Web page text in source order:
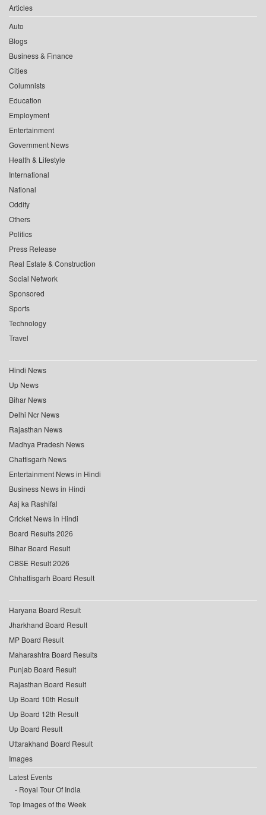
Articles
Auto
Blogs
Business & Finance
Cities
Columnists
Education
Employment
Entertainment
Government News
Health & Lifestyle
International
National
Oddity
Others
Politics
Press Release
Real Estate & Construction
Social Network
Sponsored
Sports
Technology
Travel
Hindi News
Up News
Bihar News
Delhi Ncr News
Rajasthan News
Madhya Pradesh News
Chattisgarh News
Entertainment News in Hindi
Business News in Hindi
Aaj ka Rashifal
Cricket News in Hindi
Board Results 2026
Bihar Board Result
CBSE Result 2026
Chhattisgarh Board Result
Haryana Board Result
Jharkhand Board Result
MP Board Result
Maharashtra Board Results
Punjab Board Result
Rajasthan Board Result
Up Board 10th Result
Up Board 12th Result
Up Board Result
Uttarakhand Board Result
Images
Latest Events
Royal Tour Of India
Top Images of the Week